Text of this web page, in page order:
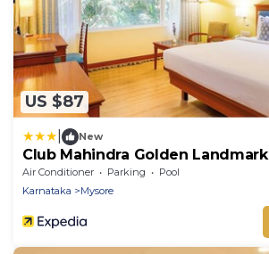
US $87
New
Club Mahindra Golden Landmark
Air Conditioner Parking
Pool
Karnataka
Mysore